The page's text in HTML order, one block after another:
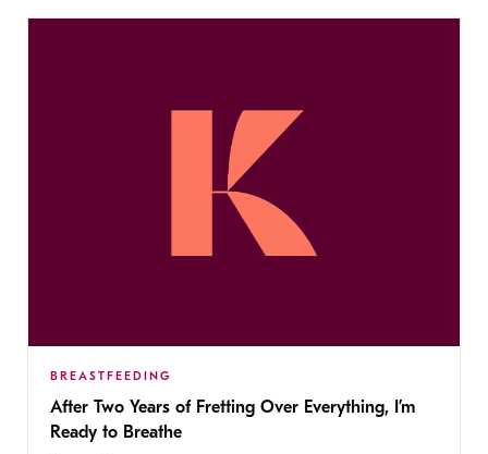
BREASTFEEDING
After Two Years of Fretting Over Everything, I’m
Ready to Breathe